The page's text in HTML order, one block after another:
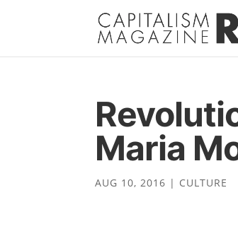
Maria
AUG 10, 2016 | CULTURE